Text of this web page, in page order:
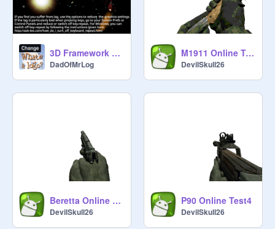
3D Framework Demo -pushing the limits of Scratch :)
DadOfMrLog
M1911 Online Test1
DevilSkull26
Beretta Online Test6
DevilSkull26
P90 Online Test4
DevilSkull26